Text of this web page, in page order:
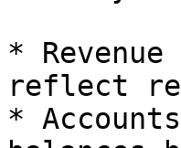
*
reflect
*